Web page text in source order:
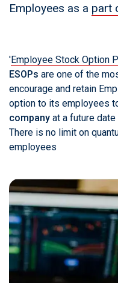
Employees as a part
'Employee Stock Option
ESOPs are one of the
encourage and retain
option to its employees
company at a future
There is no limit on
employees